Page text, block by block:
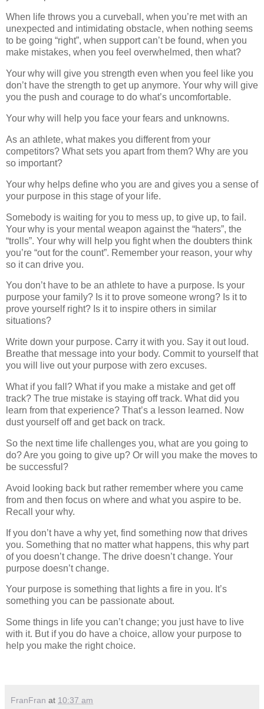
When life throws you a curveball, when you’re met with an
unexpected and intimidating obstacle, when nothing seems
to be going “right”, when support can’t be found, when you
make mistakes, when you feel overwhelmed, then what?
Your why will give you strength even when you feel like you
don’t have the strength to get up anymore. Your why will give
you the push and courage to do what’s uncomfortable.
Your why will help you face your fears and unknowns.
As an athlete, what makes you different from your
competitors? What sets you apart from them? Why are you
so important?
Your why helps define who you are and gives you a sense of
your purpose in this stage of your life.
Somebody is waiting for you to mess up, to give up, to fail.
Your why is your mental weapon against the “haters”, the
“trolls”. Your why will help you fight when the doubters think
you’re “out for the count”. Remember your reason, your why
so it can drive you.
You don’t have to be an athlete to have a purpose. Is your
purpose your family? Is it to prove someone wrong? Is it to
prove yourself right? Is it to inspire others in similar
situations?
Write down your purpose. Carry it with you. Say it out loud.
Breathe that message into your body. Commit to yourself that
you will live out your purpose with zero excuses.
What if you fall? What if you make a mistake and get off
track? The true mistake is staying off track. What did you
learn from that experience? That’s a lesson learned. Now
dust yourself off and get back on track.
So the next time life challenges you, what are you going to
do? Are you going to give up? Or will you make the moves to
be successful?
Avoid looking back but rather remember where you came
from and then focus on where and what you aspire to be.
Recall your why.
If you don’t have a why yet, find something now that drives
you. Something that no matter what happens, this why part
of you doesn’t change. The drive doesn’t change. Your
purpose doesn’t change.
Your purpose is something that lights a fire in you. It’s
something you can be passionate about.
Some things in life you can’t change; you just have to live
with it. But if you do have a choice, allow your purpose to
help you make the right choice.
FranFran at 10:37 am